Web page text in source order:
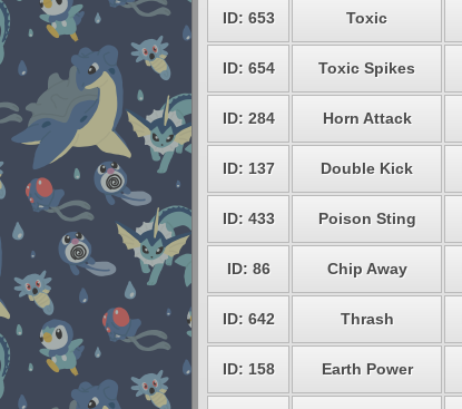
ID: 653 Toxic
ID: 654 Toxic Spikes
ID: 284 Horn Attack
ID: 137 Double Kick
ID: 433 Poison Sting
ID: 86 Chip Away
ID: 642 Thrash
ID: 158 Earth Power